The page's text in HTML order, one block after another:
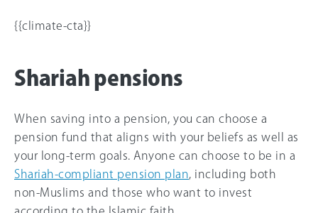
{{climate-cta}}
Shariah pensions
When saving into a pension, you can choose a
pension fund that aligns with your beliefs as well as
your long-term goals. Anyone can choose to be in a
Shariah-compliant pension plan , including both
non-Muslims and those who want to invest